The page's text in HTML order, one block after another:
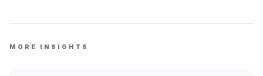
MORE INSIGHTS